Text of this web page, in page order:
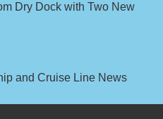
Dry Dock with Two New
and Cruise Line News